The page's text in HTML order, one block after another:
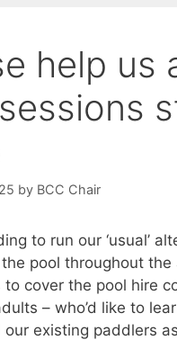
help us
by BCC Chair
to run our ‘usual’
pool throughout
cover the pool hire
– who’d like to
our existing paddlers